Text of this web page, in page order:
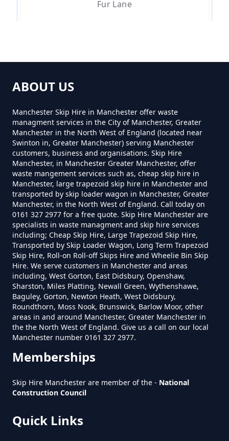
Manchester
In Greater Manchester
How Much To Charge For Rubbish
Removal In Greater Manchester
How Much To Get Rubbish
Removed In Greater Manchester
How Much To Remove Rubbish In
Greater Manchester
How To Set Up A Rubbish
Removal Business In Greater
Manchester
How To Start A Rubbish Removal
Business In Greater Manchester
What Is Rubbish Removal In
Fur Lane
Tunstead
Waterside
ABOUT US
Manchester Skip Hire in Manchester offer waste
managment services in the City of Manchester, Greater
Manchester in the North West of England (located near
Swinton in, Greater Manchester) serving Manchester
customers, business and organisations. Skip Hire
Manchester, in Manchester Greater Manchester, offer
waste mangement services such as, cheap skip hire in
Manchester, large trapezoid skip hire in Manchester and
transported by skip loader wagon in Manchester, Greater
Manchester, in the North West of England. Call today on
0161 327 2977 for a free quote. Skip Hire Manchester are
specialists in waste managment and skip hire services
including; Cheap Skip Hire, Large Trapezoid Skip Hire,
Transported by Skip Loader Wagon, Long Term Trapezoid
Skip Hire, Roll-on Roll-off Skips Hire and Wheelie Bin Skip
Hire. We serve customers in Manchester and areas
including, West Gorton, East Didsbury, Openshaw,
Sharston, Miles Platting, Newall Green, Wythenshawe,
Baguley, Gorton, Newton Heath, West Didsbury,
Roundthorn, Moss Nook, Brunswick, Barlow Moor, other
areas in and around Manchester, Greater Manchester in
the the North West of England. Give us a call on our local
Manchester number 0161 327 2977.
Memberships
Skip Hire Manchester are member of the - National
Construction Council
Quick Links